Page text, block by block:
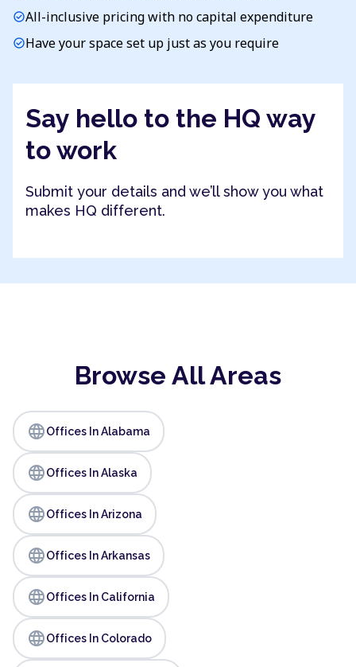
check_circleAll-inclusive pricing with no capital expenditure
check_circleHave your space set up just as you require
Say hello to the HQ way
to work
Submit your details and we’ll show you what
makes HQ different.
Browse All Areas
languageOffices In Alabama
languageOffices In Alaska
languageOffices In Arizona
languageOffices In Arkansas
languageOffices In California
languageOffices In Colorado